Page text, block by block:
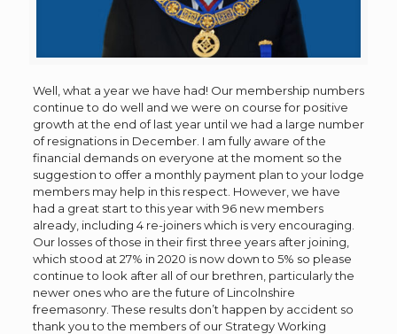
Well, what a year we have had! Our membership numbers
continue to do well and we were on course for positive
growth at the end of last year until we had a large number
of resignations in December. I am fully aware of the
financial demands on everyone at the moment so the
suggestion to offer a monthly payment plan to your lodge
members may help in this respect. However, we have
had a great start to this year with 96 new members
already, including 4 re-joiners which is very encouraging.
Our losses of those in their first three years after joining,
which stood at 27% in 2020 is now down to 5% so please
continue to look after all of our brethren, particularly the
newer ones who are the future of Lincolnshire
freemasonry. These results don’t happen by accident so
thank you to the members of our Strategy Working